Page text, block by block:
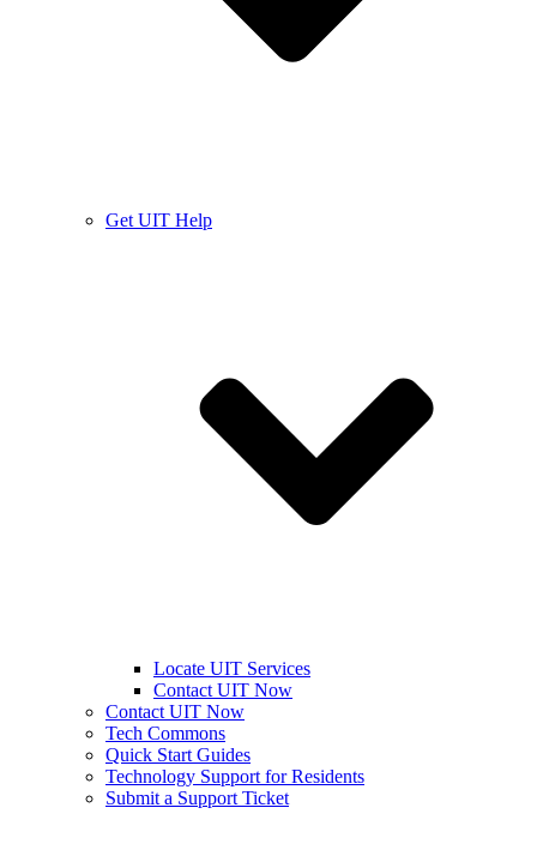
Get UIT Help
Locate UIT Services
Contact UIT Now
Contact UIT Now
Tech Commons
Quick Start Guides
Technology Support for Residents
Submit a Support Ticket